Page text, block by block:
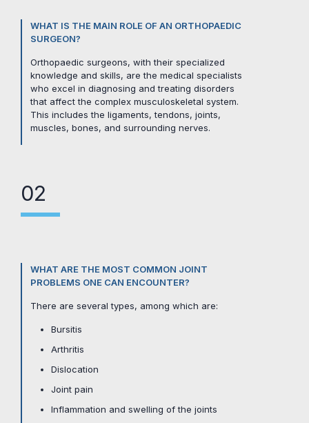
WHAT IS THE MAIN ROLE OF AN ORTHOPAEDIC
SURGEON?
Orthopaedic surgeons, with their specialized
knowledge and skills, are the medical specialists
who excel in diagnosing and treating disorders
that affect the complex musculoskeletal system.
This includes the ligaments, tendons, joints,
muscles, bones, and surrounding nerves.
02
WHAT ARE THE MOST COMMON JOINT
PROBLEMS ONE CAN ENCOUNTER?
There are several types, among which are:
Bursitis
Arthritis
Dislocation
Joint pain
Inflammation and swelling of the joints